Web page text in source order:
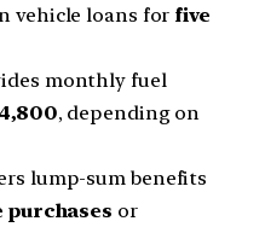
vehicle loans for five
monthly fuel
, depending on
lump-sum benefits
purchases or